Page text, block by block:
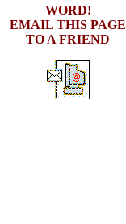
WORD!
EMAIL THIS PAGE
TO A FRIEND